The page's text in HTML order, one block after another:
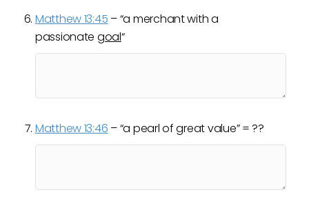
Matthew 13:45 – “a merchant with a
passionate goal“
Matthew 13:46 – “a pearl of great value” = ??